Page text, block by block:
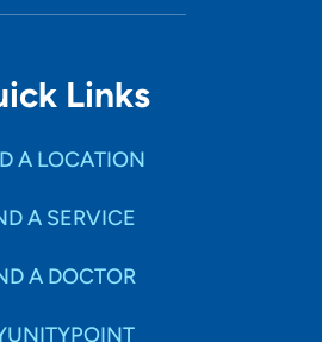
Links
A LOCATION
A SERVICE
A DOCTOR